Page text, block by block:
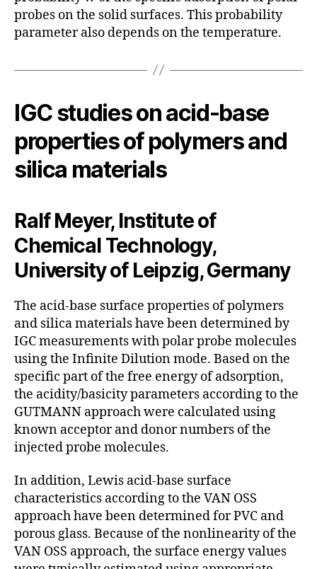
probes on the solid surfaces. This probability
parameter also depends on the temperature.
IGC studies on acid-base
properties of polymers and
silica materials
Ralf Meyer, Institute of
Chemical Technology,
University of Leipzig, Germany
The acid-base surface properties of polymers
and silica materials have been determined by
IGC measurements with polar probe molecules
using the Infinite Dilution mode. Based on the
spe­cific part of the free energy of adsorp­tion,
the acidity/basicity param­eters ac­cording to the
GUTMANN approach were calculated using
known ac­ceptor and donor numbers of the
injected probe molecules.
In addition, Lewis acid-base surface
characteristics accord­ing to the VAN OSS
approach have been deter­mined for PVC and
porous glass. Be­cause of the nonlinearity of the
VAN OSS ap­proach, the surface energy values